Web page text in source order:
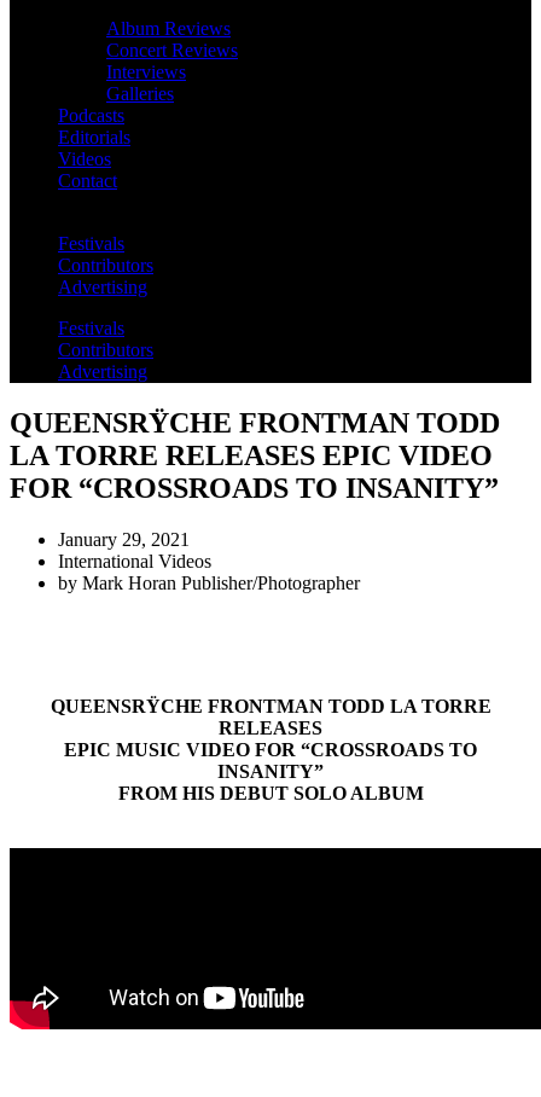
Album Reviews
Concert Reviews
Interviews
Galleries
Podcasts
Editorials
Videos
Contact
Festivals
Contributors
Advertising
Festivals
Contributors
Advertising
QUEENSRŸCHE FRONTMAN TODD
LA TORRE RELEASES EPIC VIDEO
FOR “CROSSROADS TO INSANITY”
January 29, 2021
International Videos
by Mark Horan Publisher/Photographer
QUEENSRŸCHE FRONTMAN TODD LA TORRE
RELEASES
EPIC MUSIC VIDEO FOR “CROSSROADS TO
INSANITY”
FROM HIS DEBUT SOLO ALBUM